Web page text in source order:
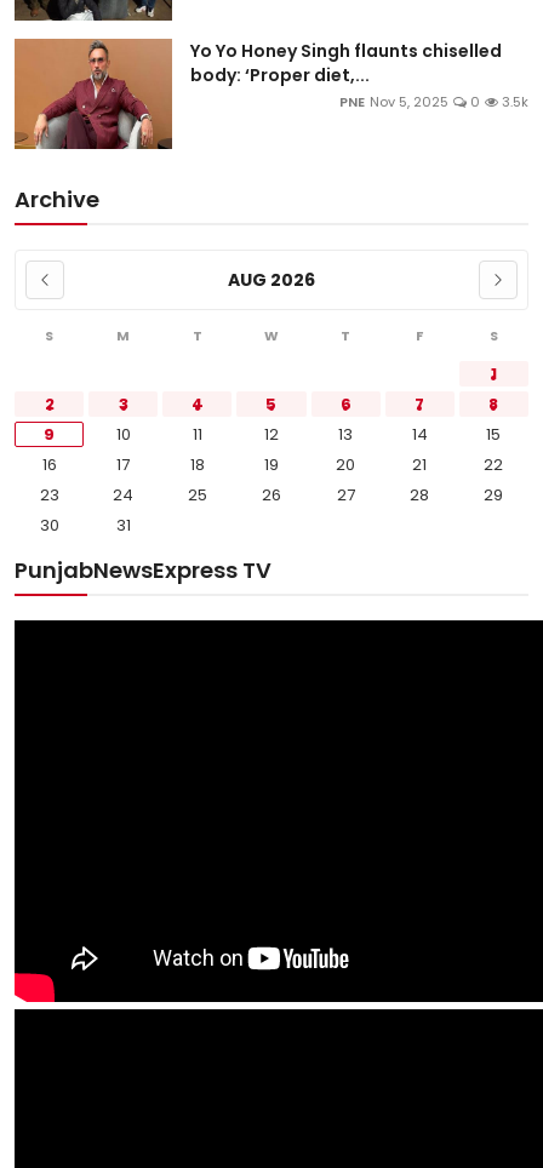
Yo Yo Honey Singh flaunts chiselled
body: ‘Proper diet,...
PNE Nov 5, 2025 0 3.5k
Archive
AUG 2026
S M T W T F S
1
2
3 4 5 6 7
8
9
10 11 12 13 14
15
16
17 18 19 20 21
22
23
24 25 26 27 28
29
30
31
PunjabNewsExpress TV